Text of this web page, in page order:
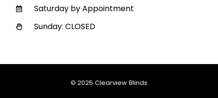
Saturday by Appointment
Sunday: CLOSED
© 2025 Clearview Blinds